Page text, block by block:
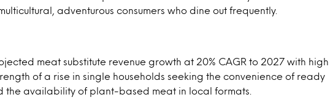
adventurous consumers who dine out frequently.
meat substitute revenue growth at 20% CAGR to 2027 with high
of a rise in single households seeking the convenience of ready
the availability of plant-based meat in local formats.